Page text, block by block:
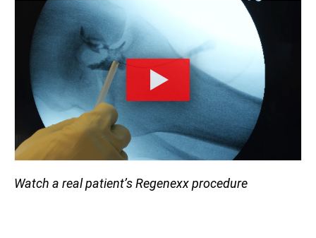
Watch a real patient’s Regenexx procedure